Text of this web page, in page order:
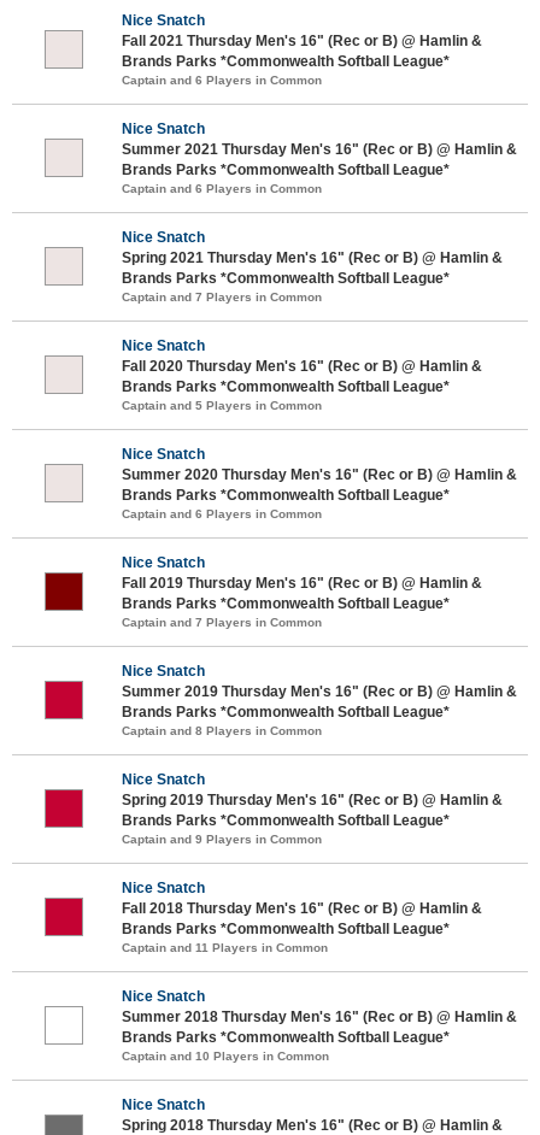
Nice Snatch
Fall 2021 Thursday Men's 16" (Rec or B) @ Hamlin &
Brands Parks *Commonwealth Softball League*
Captain and 6 Players in Common
Nice Snatch
Summer 2021 Thursday Men's 16" (Rec or B) @ Hamlin &
Brands Parks *Commonwealth Softball League*
Captain and 6 Players in Common
Nice Snatch
Spring 2021 Thursday Men's 16" (Rec or B) @ Hamlin &
Brands Parks *Commonwealth Softball League*
Captain and 7 Players in Common
Nice Snatch
Fall 2020 Thursday Men's 16" (Rec or B) @ Hamlin &
Brands Parks *Commonwealth Softball League*
Captain and 5 Players in Common
Nice Snatch
Summer 2020 Thursday Men's 16" (Rec or B) @ Hamlin &
Brands Parks *Commonwealth Softball League*
Captain and 6 Players in Common
Nice Snatch
Fall 2019 Thursday Men's 16" (Rec or B) @ Hamlin &
Brands Parks *Commonwealth Softball League*
Captain and 7 Players in Common
Nice Snatch
Summer 2019 Thursday Men's 16" (Rec or B) @ Hamlin &
Brands Parks *Commonwealth Softball League*
Captain and 8 Players in Common
Nice Snatch
Spring 2019 Thursday Men's 16" (Rec or B) @ Hamlin &
Brands Parks *Commonwealth Softball League*
Captain and 9 Players in Common
Nice Snatch
Fall 2018 Thursday Men's 16" (Rec or B) @ Hamlin &
Brands Parks *Commonwealth Softball League*
Captain and 11 Players in Common
Nice Snatch
Summer 2018 Thursday Men's 16" (Rec or B) @ Hamlin &
Brands Parks *Commonwealth Softball League*
Captain and 10 Players in Common
Nice Snatch
Spring 2018 Thursday Men's 16" (Rec or B) @ Hamlin &